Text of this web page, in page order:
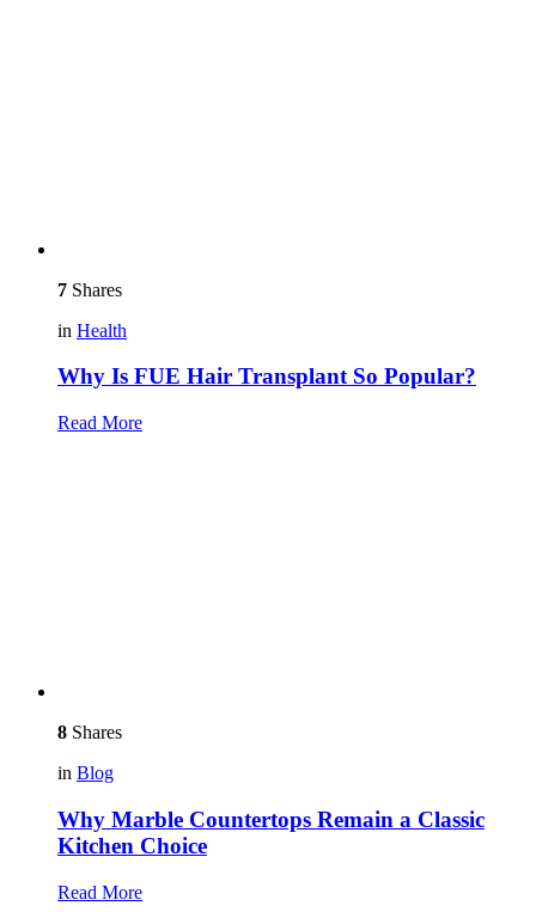
7 Shares
in Health
Why Is FUE Hair Transplant So Popular?
Read More
8 Shares
in Blog
Why Marble Countertops Remain a Classic
Kitchen Choice
Read More